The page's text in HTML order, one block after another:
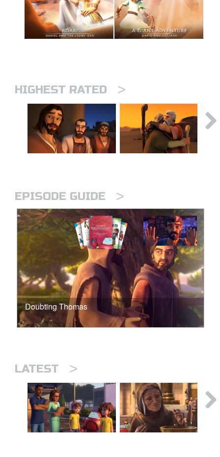
HIGHEST RATED >
EPISODE GUIDE >
Doubting Thomas
LATEST >